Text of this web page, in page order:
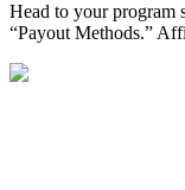
Head to your program
“Payout Methods.”